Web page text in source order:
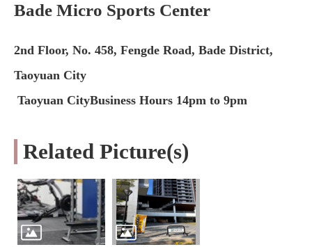
Bade Micro Sports Center
2nd Floor, No. 458, Fengde Road, Bade District,
Taoyuan City
Taoyuan CityBusiness Hours 14pm to 9pm
Related Picture(s)